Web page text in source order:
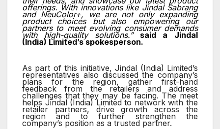
offerings. With innovations like Jindal Sabrang
and NeuColor+, we are not only expanding
product choices but also empowering our
partners to meet evolving consumer demands
with high-quality solutions.”said a Jindal
(India) Limited’s spokesperson.
As part of this initiative, Jindal (India) Limited’s
representatives also discussed the company’s
plans for the region, gather first-hand
feedback from the retailers and address
challenges that they may be facing. The meet
helps Jindal (India) Limited to network with the
retailer partners, drive growth across the
region and to further strengthen the
company’s position as a trusted partner.